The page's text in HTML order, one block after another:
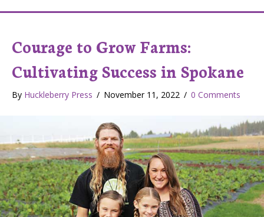
Courage to Grow Farms:
Cultivating Success in Spokane
By Huckleberry Press / November 11, 2022 / 0 Comments